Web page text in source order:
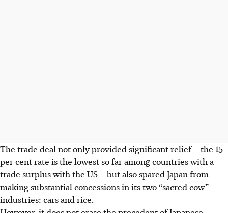
The trade deal not only provided significant relief – the 15
per cent rate is the lowest so far among countries with a
trade surplus with the US – but also spared Japan from
making substantial concessions in its two “sacred cow”
industries: cars and rice.